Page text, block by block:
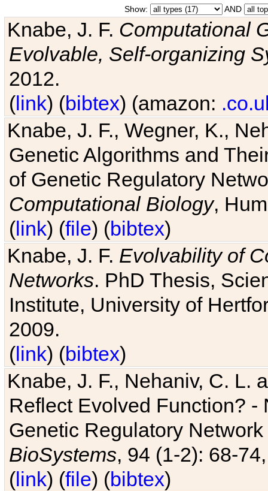
Show: AND
Knabe, J. F. Computational
Evolvable, Self-organizing
2012.
(link) (bibtex) (amazon:
Knabe, J. F., Wegner, K.,
Genetic Algorithms and
of Genetic Regulatory
Computational Biology,
(link) (file) (bibtex)
Knabe, J. F. Evolvability of
Networks. PhD Thesis,
Institute, University of
2009.
(link) (bibtex)
Knabe, J. F., Nehaniv, C. L.
Reflect Evolved Function?
Genetic Regulatory
BioSystems, 94 (1-2): 68-
(link) (file) (bibtex)